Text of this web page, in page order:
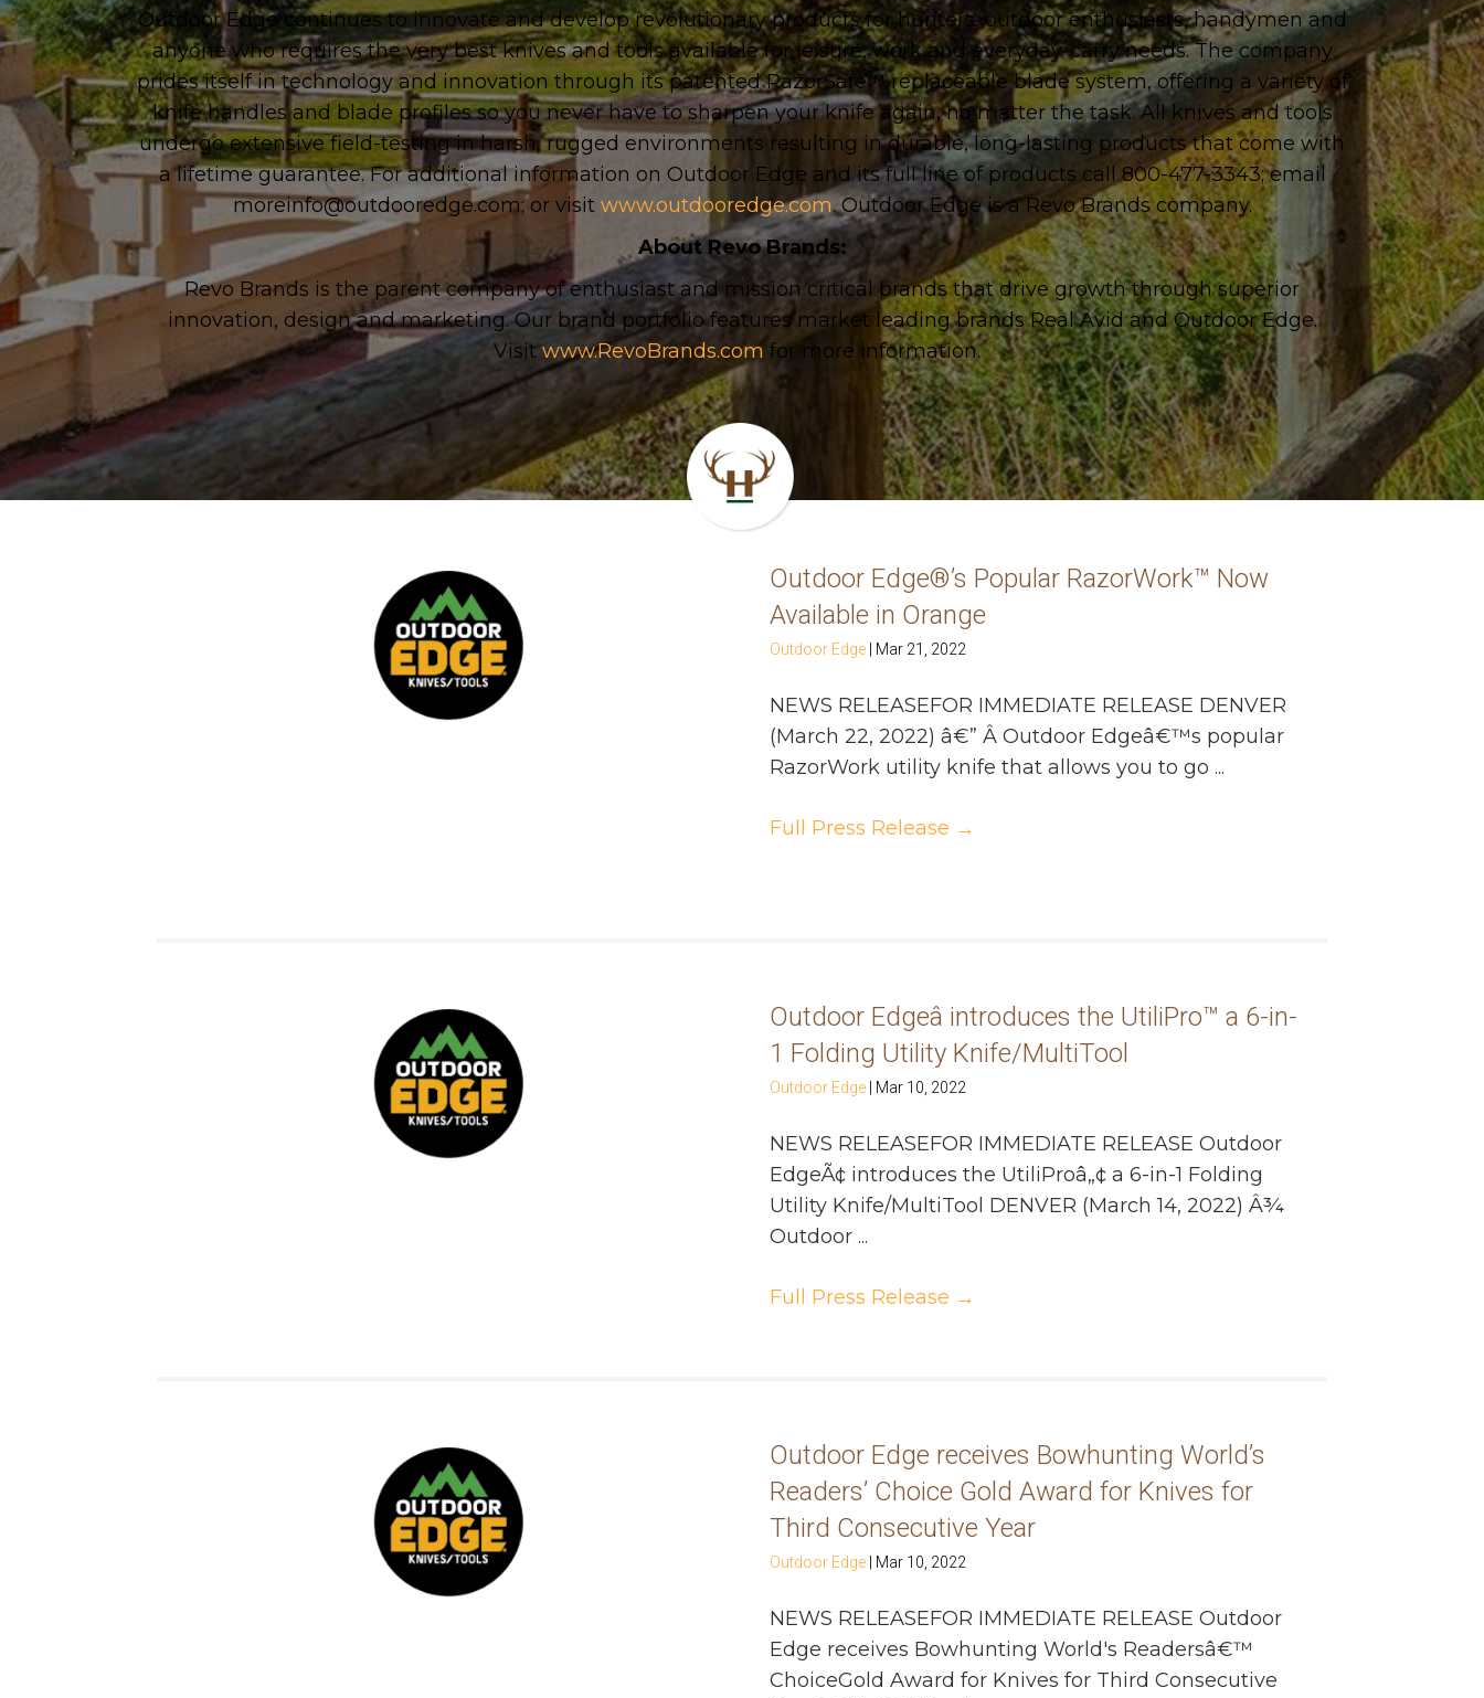
Outdoor Edge continues to innovate and develop revolutionary products for hunters, outdoor enthusiasts, handymen and
anyone who requires the very best knives and tools available for leisure, work and everyday-carry needs. The company
prides itself in technology and innovation through its patented RazorSafe™ replaceable blade system, offering a variety of
knife handles and blade profiles so you never have to sharpen your knife again, no matter the task. All knives and tools
undergo extensive field-testing in harsh, rugged environments resulting in durable, long-lasting products that come with
a lifetime guarantee. For additional information on Outdoor Edge and its full line of products call 800-477-3343; email
moreinfo@outdooredge.com;or visit www.outdooredge.com. Outdoor Edge is a Revo Brands company.
About Revo Brands:
Revo Brands is the parent company of enthusiast and mission critical brands that drive growth through superior
innovation, design and marketing. Our brand portfolio features market leading brands Real Avid and Outdoor Edge.
Visit www.RevoBrands.com for more information.
Outdoor Edge®’s Popular RazorWork™ Now
Available in Orange
Outdoor Edge Mar 21, 2022
NEWS RELEASEFOR IMMEDIATE RELEASE DENVER
(March 22, 2022) â€” Â Outdoor Edgeâ€™s popular
RazorWork utility knife that allows you to go ...
Full Press Release →
Outdoor Edgeâ introduces the UtiliPro™ a 6-in-
1 Folding Utility Knife/MultiTool
Outdoor Edge Mar 10, 2022
NEWS RELEASEFOR IMMEDIATE RELEASE Outdoor
EdgeÃ¢ introduces the UtiliProâ„¢ a 6-in-1 Folding
Utility Knife/MultiTool DENVER (March 14, 2022) Â¾
Outdoor ...
Full Press Release →
Outdoor Edge receives Bowhunting World’s
Readers’ Choice Gold Award for Knives for
Third Consecutive Year
Outdoor Edge Mar 10, 2022
NEWS RELEASEFOR IMMEDIATE RELEASE Outdoor
Edge receives Bowhunting World's Readersâ€™
ChoiceGold Award for Knives for Third Consecutive